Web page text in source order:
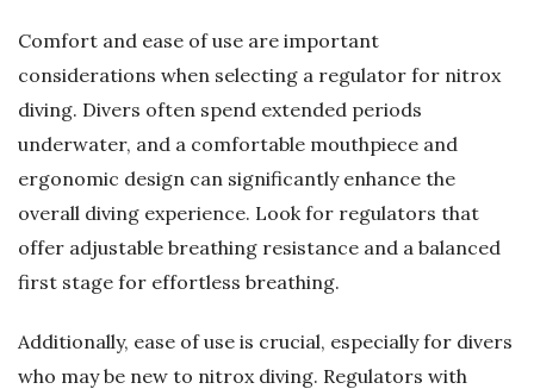
Comfort and ease of use are important
considerations when selecting a regulator for nitrox
diving. Divers often spend extended periods
underwater, and a comfortable mouthpiece and
ergonomic design can significantly enhance the
overall diving experience. Look for regulators that
offer adjustable breathing resistance and a balanced
first stage for effortless breathing.
Additionally, ease of use is crucial, especially for divers
who may be new to nitrox diving. Regulators with